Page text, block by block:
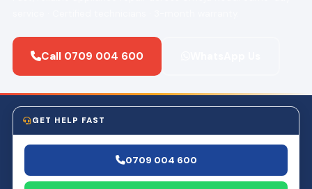
Call 0709 004 600
GET HELP FAST
0709 004 600